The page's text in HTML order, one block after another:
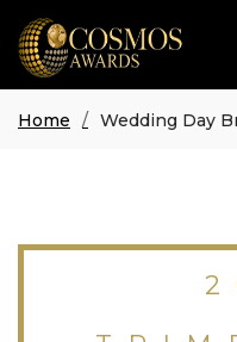
Home Wedding Day